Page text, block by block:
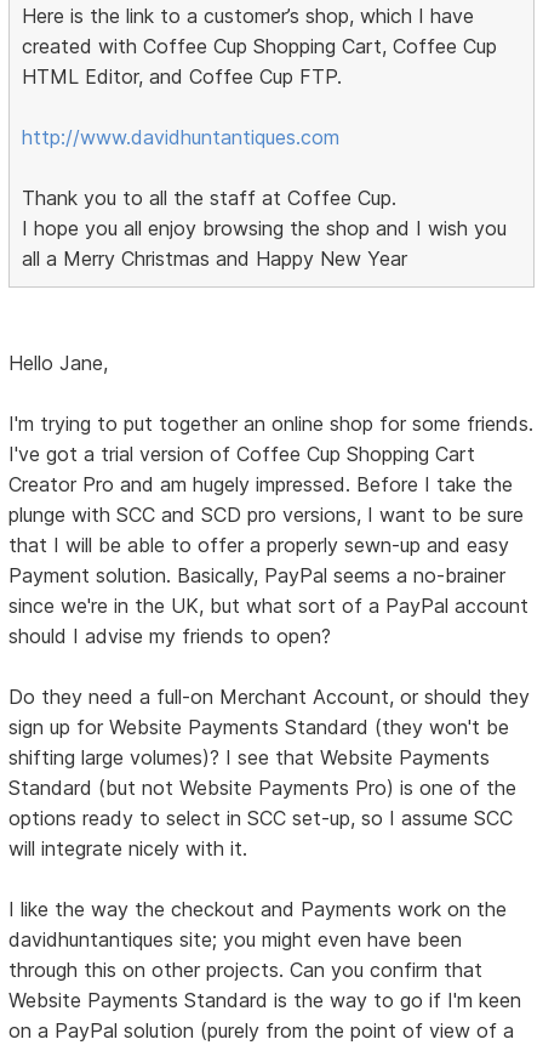
Here is the link to a customer’s shop, which I have
created with Coffee Cup Shopping Cart, Coffee Cup
HTML Editor, and Coffee Cup FTP.
http://www.davidhuntantiques.com
Thank you to all the staff at Coffee Cup.
I hope you all enjoy browsing the shop and I wish you
all a Merry Christmas and Happy New Year
Hello Jane,
I'm trying to put together an online shop for some friends.
I've got a trial version of Coffee Cup Shopping Cart
Creator Pro and am hugely impressed. Before I take the
plunge with SCC and SCD pro versions, I want to be sure
that I will be able to offer a properly sewn-up and easy
Payment solution. Basically, PayPal seems a no-brainer
since we're in the UK, but what sort of a PayPal account
should I advise my friends to open?
Do they need a full-on Merchant Account, or should they
sign up for Website Payments Standard (they won't be
shifting large volumes)? I see that Website Payments
Standard (but not Website Payments Pro) is one of the
options ready to select in SCC set-up, so I assume SCC
will integrate nicely with it.
I like the way the checkout and Payments work on the
davidhuntantiques site; you might even have been
through this on other projects. Can you confirm that
Website Payments Standard is the way to go if I'm keen
on a PayPal solution (purely from the point of view of a